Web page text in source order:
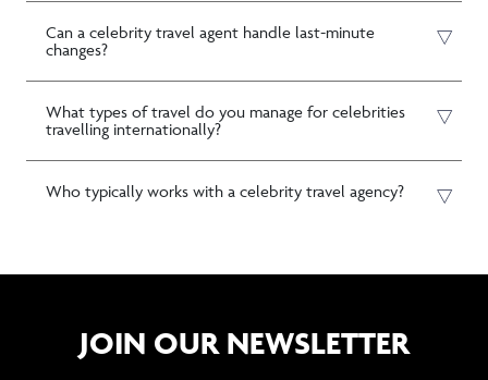
Can a celebrity travel agent handle last-minute
changes?
What types of travel do you manage for celebrities
travelling internationally?
Who typically works with a celebrity travel agency?
JOIN OUR NEWSLETTER